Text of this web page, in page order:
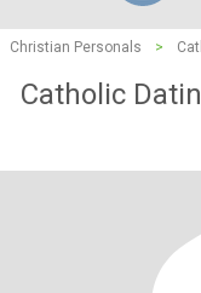
Christian Personals >
Catholic